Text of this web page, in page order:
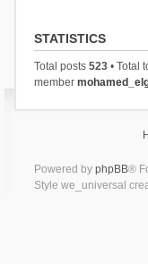
STATISTICS
Total posts 523• Total
member
Powered by phpBB®
Style we_universal